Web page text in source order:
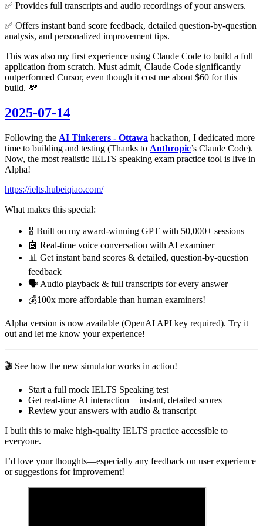
✅ Provides full transcripts and audio recordings of your answers.
✅ Offers instant band score feedback, detailed question-by-question
analysis, and personalized improvement tips.
This was also my first experience using Claude Code to build a full
application from scratch. Must admit, Claude Code significantly
outperformed Cursor, even though it cost me about $60 for this
build. 💸
2025-07-14
Following the AI Tinkerers - Ottawa hackathon, I dedicated more
time to building and testing (Thanks to Anthropic’s Claude Code).
Now, the most realistic IELTS speaking exam practice tool is live in
Alpha!
https://ielts.hubeiqiao.com/
What makes this special:
🎖️ Built on my award-winning GPT with 50,000+ sessions
🤖 Real-time voice conversation with AI examiner
📊 Get instant band scores & detailed, question-by-question
feedback
🗣️ Audio playback & full transcripts for every answer
💰100x more affordable than human examiners!
Alpha version is now available (OpenAI API key required). Try it
out and let me know your experience!
🎬 See how the new simulator works in action!
Start a full mock IELTS Speaking test
Get real-time AI interaction + instant, detailed scores
Review your answers with audio & transcript
I built this to make high-quality IELTS practice accessible to
everyone.
I’d love your thoughts—especially any feedback on user experience
or suggestions for improvement!